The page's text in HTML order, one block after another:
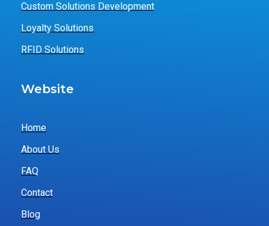
Custom Solutions Development
Loyalty Solutions
RFID Solutions
Website
Home
About Us
FAQ
Contact
Blog